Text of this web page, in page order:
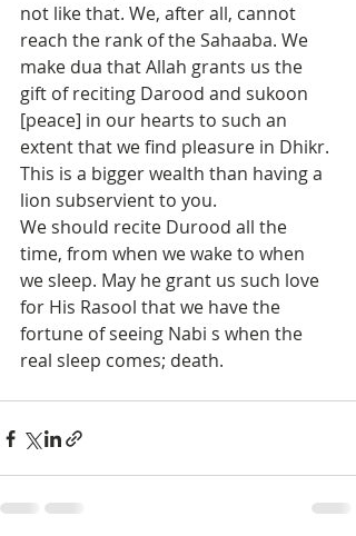
not like that. We, after all, cannot
reach the rank of the Sahaaba. We
make dua that Allah grants us the
gift of reciting Darood and sukoon
[peace] in our hearts to such an
extent that we find pleasure in Dhikr.
This is a bigger wealth than having a
lion subservient to you.
We should recite Durood all the
time, from when we wake to when
we sleep. May he grant us such love
for His Rasool that we have the
fortune of seeing Nabi s when the
real sleep comes; death.